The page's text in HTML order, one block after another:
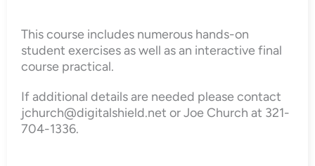
This course includes numerous hands-on
student exercises as well as an interactive final
course practical.
If additional details are needed please contact
jchurch@digitalshield.net or Joe Church at 321-
704-1336.